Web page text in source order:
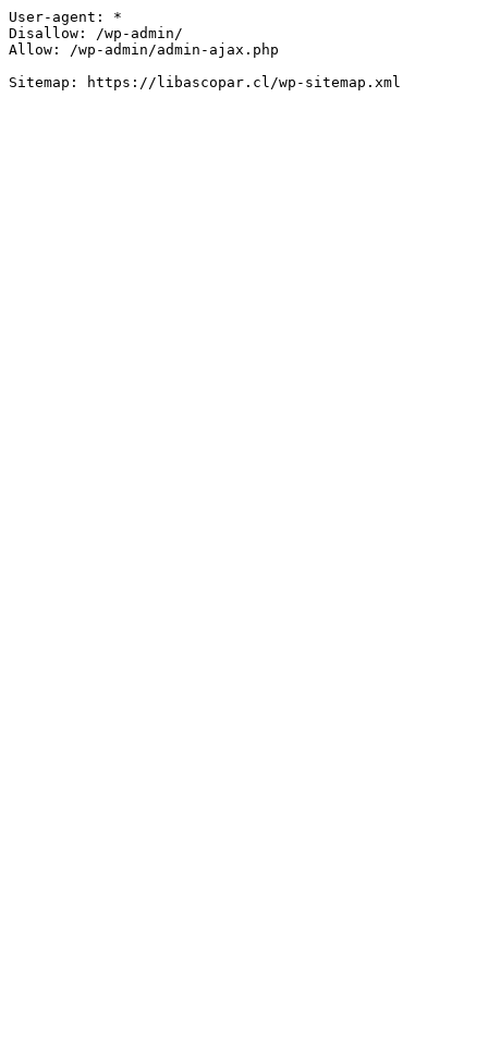
User-agent: *
Disallow: /wp-admin/
Allow: /wp-admin/admin-ajax.php